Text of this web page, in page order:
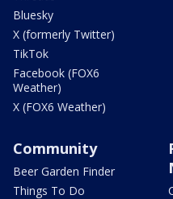
Bluesky
X (formerly Twitter)
TikTok
Facebook (FOX6
Weather)
X (FOX6 Weather)
Community
Beer Garden Finder
Things To Do